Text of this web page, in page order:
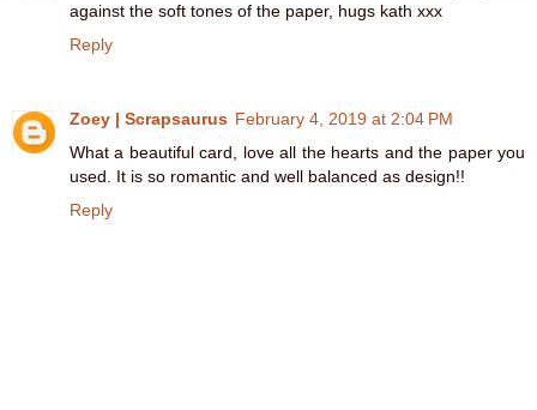
against the soft tones of the paper, hugs kath xxx
Reply
Zoey | Scrapsaurus February 4, 2019 at 2:04 PM
What a beautiful card, love all the hearts and the paper you
used. It is so romantic and well balanced as design!!
Reply